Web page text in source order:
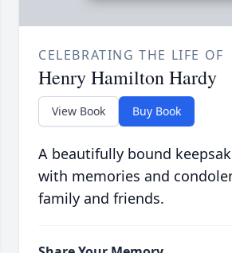
CELEBRATING THE LIFE OF
Henry Hamilton Hardy
View Book Buy Book
A beautifully bound
with memories and
family and friends.